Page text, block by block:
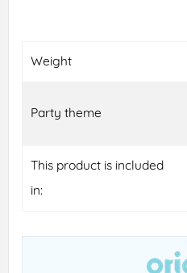
Weight
Party theme
This product is included
in: